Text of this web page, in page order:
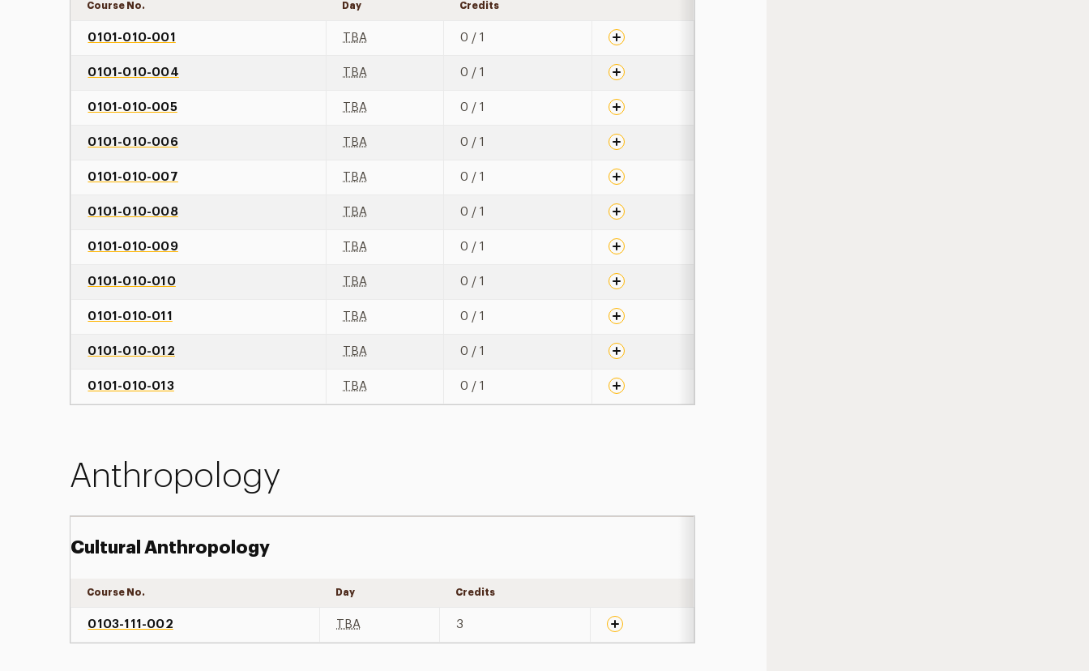
Course No. Day Credits
0101-010-001 TBA 0 / 1
0101-010-004 TBA 0 / 1
0101-010-005 TBA 0 / 1
0101-010-006 TBA 0 / 1
0101-010-007 TBA 0 / 1
0101-010-008 TBA 0 / 1
0101-010-009 TBA 0 / 1
0101-010-010 TBA 0 / 1
0101-010-011 TBA 0 / 1
0101-010-012 TBA 0 / 1
0101-010-013 TBA 0 / 1
Anthropology
Cultural Anthropology
Course No. Day Credits
0103-111-002 TBA 3